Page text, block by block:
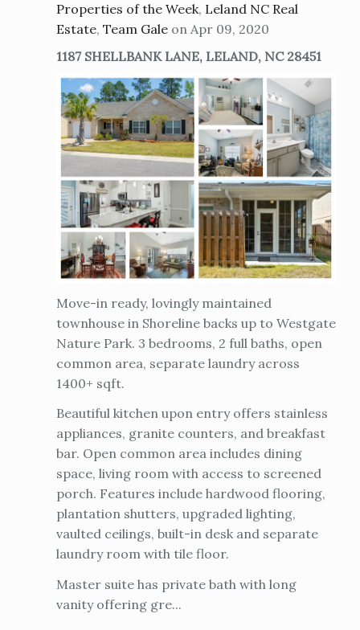
Properties of the Week, Leland NC Real
Estate, Team Gale on Apr 09, 2020
1187 SHELLBANK LANE, LELAND, NC 28451
Move-in ready, lovingly maintained
townhouse in Shoreline backs up to Westgate
Nature Park. 3 bedrooms, 2 full baths, open
common area, separate laundry across
1400+ sqft.
Beautiful kitchen upon entry offers stainless
appliances, granite counters, and breakfast
bar. Open common area includes dining
space, living room with access to screened
porch. Features include hardwood flooring,
plantation shutters, upgraded lighting,
vaulted ceilings, built-in desk and separate
laundry room with tile floor.
Master suite has private bath with long
vanity offering gre...